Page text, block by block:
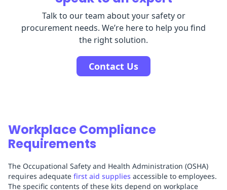
Talk to our team about your safety or
procurement needs. We’re here to help you find
the right solution.
Contact Us
Workplace Compliance
Requirements
The Occupational Safety and Health Administration (OSHA)
requires adequate first aid supplies accessible to employees.
The specific contents of these kits depend on workplace